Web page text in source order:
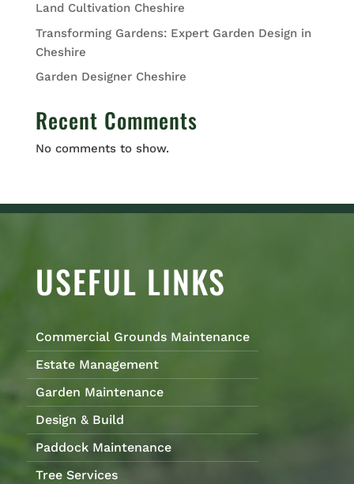
Land Cultivation Cheshire
Transforming Gardens: Expert Garden Design in
Cheshire
Garden Designer Cheshire
Recent Comments
No comments to show.
USEFUL LINKS
Commercial Grounds Maintenance
Estate Management
Garden Maintenance
Design & Build
Paddock Maintenance
Tree Services